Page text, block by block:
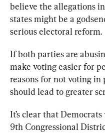
believe the allegations
states might be a
serious electoral reform.
If both parties are
make voting easier for
reasons for not voting in
should lead to greater
It’s clear that
9th Congressional